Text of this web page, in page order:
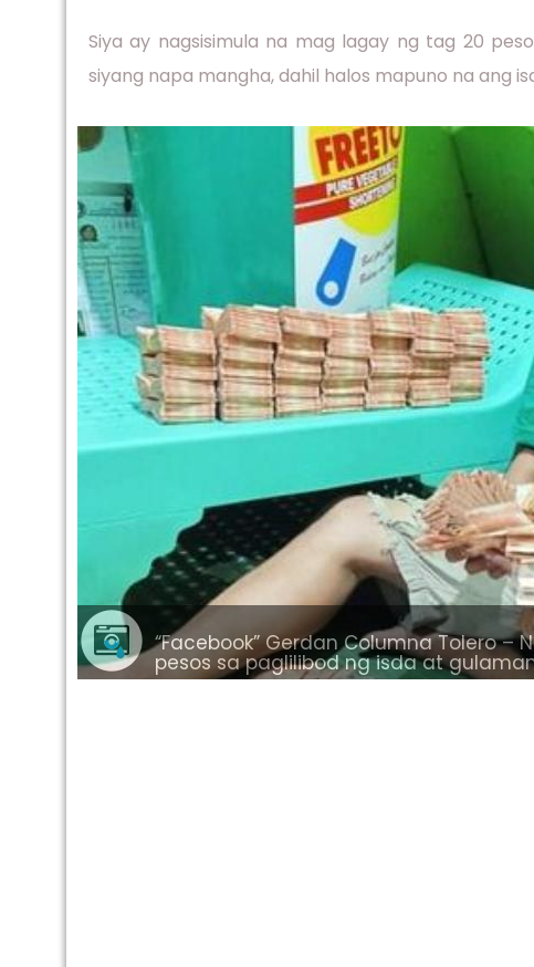
Siya ay nagsisimula na mag lagay ng tag 20
siyang napa mangha, dahil halos mapuno na ang
“Facebook” Gerdan Columna Tolero
pesos sa paglilibod ng isda at